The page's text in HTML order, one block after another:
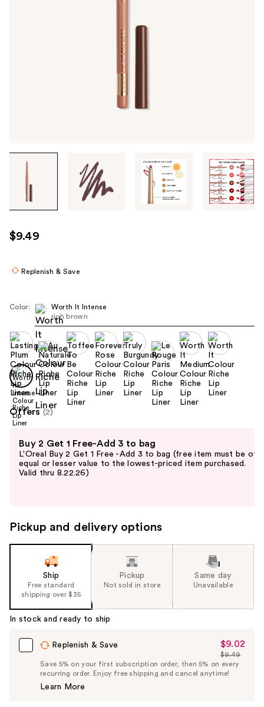
through
images
use
the
navigate
each
product
image
$9.49
Replenish & Save
Color:
Worth It Intense
rich brown
Offers (2)
previous
and
next
the
slides
Carousel
Buy 2 Get 1 Free-Add 3 to bag
L'Oreal Buy 2 Get 1 Free -Add 3 to bag (free item must be of
equal or lesser value to the lowest-priced item purchased.
Valid thru 8.22.26)
Pickup and delivery options
Ship
Free standard
shipping over $35
Pickup
Not sold in store
Same day
Unavailable
In stock and ready to ship
Replenish & Save
Sale
Price
$9.02
$9.02
List
Price
$9.49
Save 5% on your first subscription order, then 5% on every
recurring order. Enjoy free shipping and cancel anytime!
Learn More